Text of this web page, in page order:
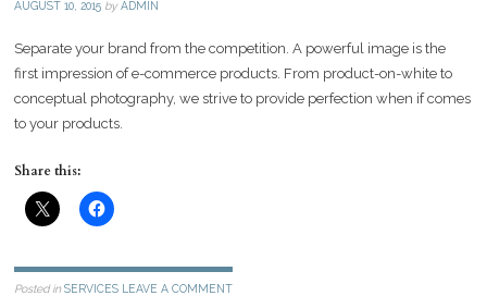
content
AUGUST 10, 2015 byADMIN
Separate your brand from the competition. A powerful image is the
first impression of e-commerce products. From product-on-white to
conceptual photography, we strive to provide perfection when if comes
to your products.
Share this:
Posted inSERVICES LEAVE A COMMENT